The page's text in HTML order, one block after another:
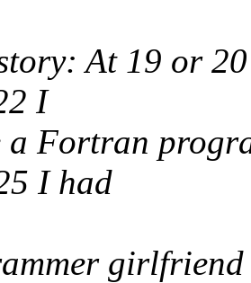
At 19 or
I
Fortran
I had